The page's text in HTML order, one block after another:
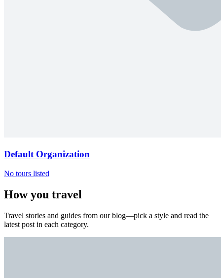
Default Organization
No tours listed
How you travel
Travel stories and guides from our blog—pick a style and read the
latest post in each category.